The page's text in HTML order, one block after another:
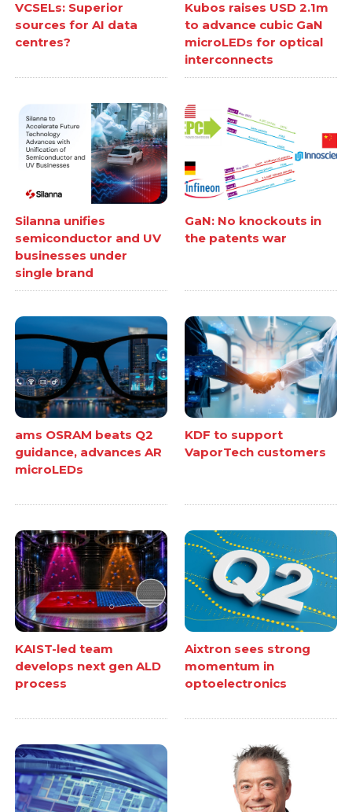
VCSELs: Superior
sources for AI data
centres?
Kubos raises USD 2.1m
to advance cubic GaN
microLEDs for optical
interconnects
Silanna unifies
semiconductor and UV
businesses under
single brand
GaN: No knockouts in
the patents war
ams OSRAM beats Q2
guidance, advances AR
microLEDs
KDF to support
VaporTech customers
KAIST-led team
develops next gen ALD
process
Aixtron sees strong
momentum in
optoelectronics